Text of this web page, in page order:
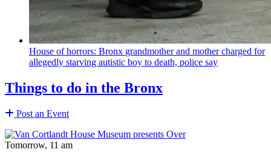
House of horrors: Bronx grandmotherand mother charged for
allegedly starving autistic boy to death, police say
Things to do in the Bronx
Post an Event
Tomorrow, 11 am